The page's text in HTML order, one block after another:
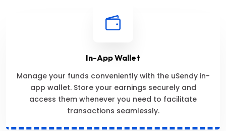
In-App Wallet
Manage your funds conveniently with the uSendy in-
app wallet. Store your earnings securely and
access them whenever you need to facilitate
transactions seamlessly.